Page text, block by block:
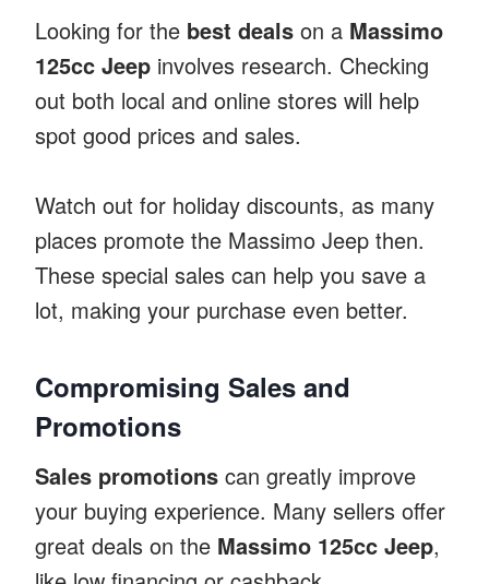
Looking for the best deals on a Massimo
125cc Jeep involves research. Checking
out both local and online stores will help
spot good prices and sales.
Watch out for holiday discounts, as many
places promote the Massimo Jeep then.
These special sales can help you save a
lot, making your purchase even better.
Compromising Sales and
Promotions
Sales promotions can greatly improve
your buying experience. Many sellers offer
great deals on the Massimo 125cc Jeep,